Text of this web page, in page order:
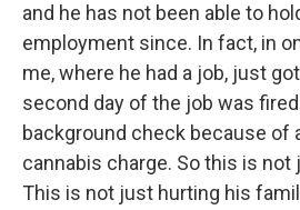
and he has not been able to
employment since. In fact, in
me, where he had a job, just
second day of the job was
background check because of
cannabis charge. So this is not
This is not just hurting his